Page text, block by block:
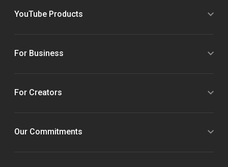
YouTube Products
For Business
For Creators
Our Commitments